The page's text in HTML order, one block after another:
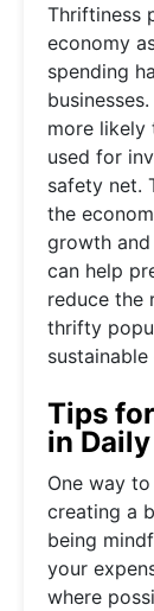
Thriftiness
economy
spending
more likely
used for
safety net.
the
growth
can help
reduce the
thrifty
Tips
in
One way
creating a
being
your
where